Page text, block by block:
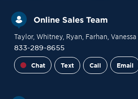
Online Sales Team
Taylor, Whitney, Ryan , Farhan , Vanessa
833-289-8655
Chat Text Call Email